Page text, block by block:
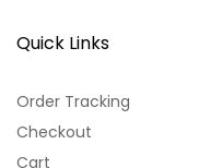
Quick Links
Order Tracking
Checkout
Cart